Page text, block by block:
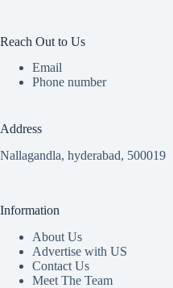
Reach Out to Us
Email
Phone number
Address
Nallagandla, hyderabad, 500019
Information
About Us
Advertise with US
Contact Us
Meet The Team